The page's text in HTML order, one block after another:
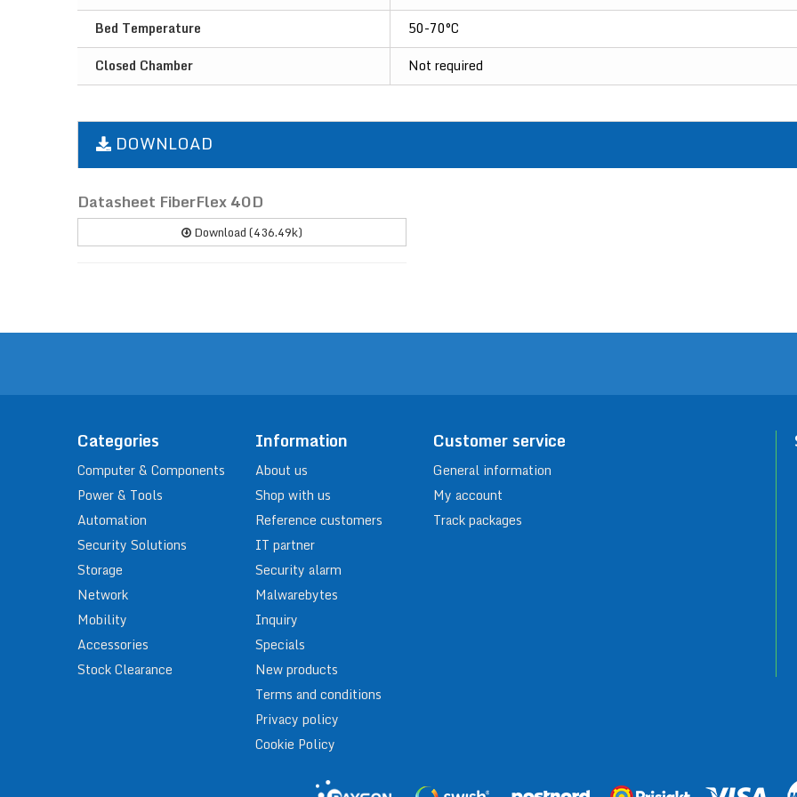
Bed Temperature
50-70°C
Closed Chamber
Not required
DOWNLOAD
Datasheet FiberFlex 40D
Download (436.49k)
Categories
Computer & Components
Power & Tools
Automation
Security Solutions
Storage
Network
Mobility
Accessories
Stock Clearance
Information
About us
Shop with us
Reference customers
IT partner
Security alarm
Malwarebytes
Inquiry
Specials
New products
Terms and conditions
Privacy policy
Cookie Policy
Customer service
General information
My account
Track packages